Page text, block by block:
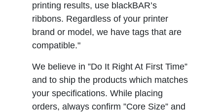
printing results, use blackBAR’s
ribbons. Regardless of your printer
brand or model, we have tags that are
compatible."
We believe in ”Do It Right At First Time”
and to ship the products which matches
your specifications. While placing
orders, always confirm ”Core Size” and